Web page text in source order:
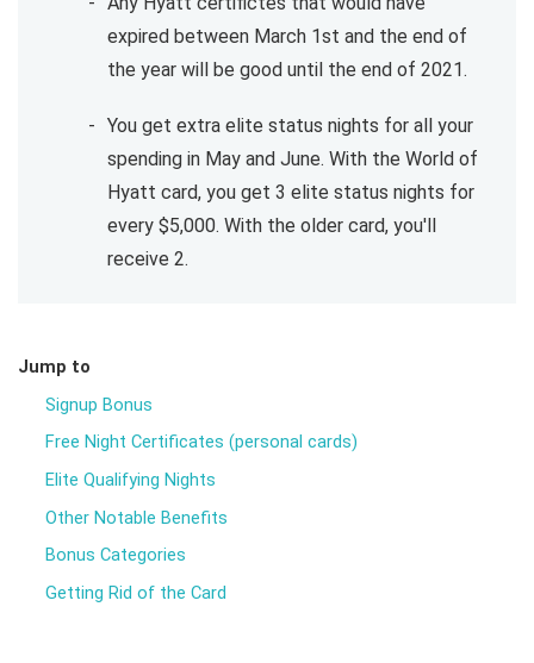
expired between March 1st and the end of
the year will be good until the end of 2021.
You get extra elite status nights for all your
spending in May and June. With the World of
Hyatt card, you get 3 elite status nights for
every $5,000. With the older card, you'll
receive 2.
Jump to
Signup Bonus
Free Night Certificates (personal cards)
Elite Qualifying Nights
Other Notable Benefits
Bonus Categories
Getting Rid of the Card